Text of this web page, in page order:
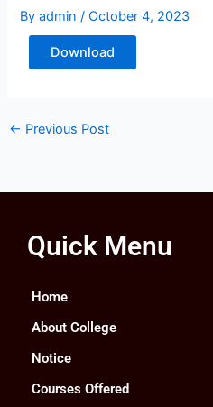
Byadmin/October 4, 2023
Download
← Previous Post
Quick Menu
Home
About College
Notice
Courses Offered